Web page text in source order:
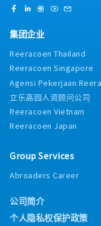
集团企业
Reeracoen Thailand
Reeracoen Singapore
Agensi Pekerjaan
立乐高园人资顾问公司
Reeracoen Vietnam
Reeracoen Japan
Group Services
Abroaders Career
公司简介
个人隐私权保护政策